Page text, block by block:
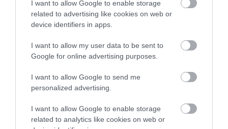
I want to allow Google to enable storage
related to advertising like cookies on web or
device identifiers in apps.
I want to allow my user data to be sent to
Google for online advertising purposes.
I want to allow Google to send me
personalized advertising.
I want to allow Google to enable storage
related to analytics like cookies on web or
Breed Watch
Category 2